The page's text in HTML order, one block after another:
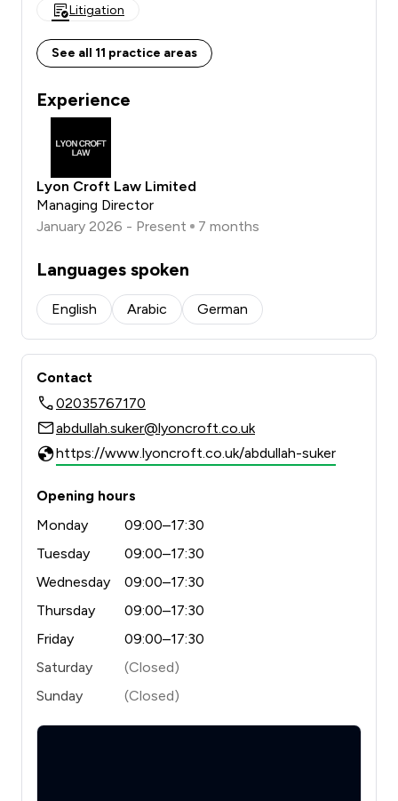
Litigation
See all 11 practice areas
Experience
Lyon Croft Law Limited
Managing Director
January 2026 - Present
7 months
Languages spoken
English Arabic German
Contact
02035767170
abdullah.suker@lyoncroft.co.uk
https://www.lyoncroft.co.uk/abdullah-suker
Opening hours
Monday
09:00–17:30
Tuesday
09:00–17:30
Wednesday
09:00–17:30
Thursday
09:00–17:30
Friday
09:00–17:30
Saturday
(Closed)
Sunday
(Closed)